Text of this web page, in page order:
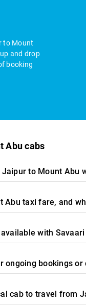
to Mount
and drop
booking
Abu cabs
to Mount Abu
Abu taxi fare, and
with
ongoing bookings
cab to travel from